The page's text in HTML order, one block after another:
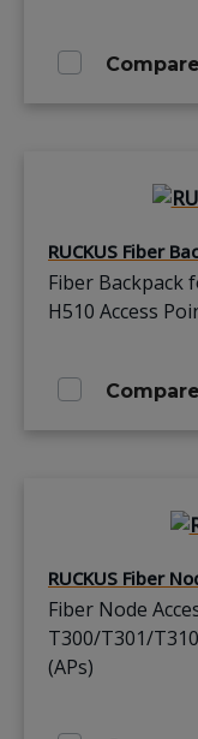
Compare
RUCKUS Fiber
Fiber Backpack
H510 Access
Compare
RUCKUS Fiber
Fiber Node
T300/T301/
(APs)